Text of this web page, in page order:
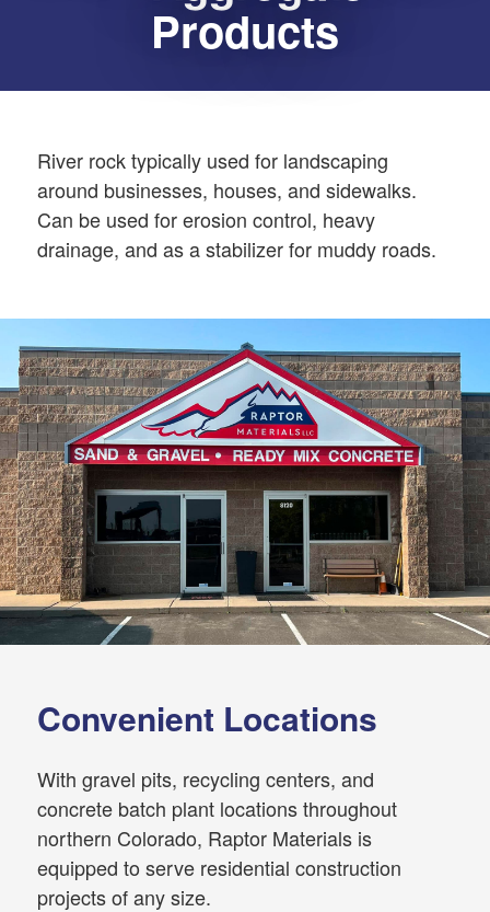
Products
River rock typically used for landscaping
around businesses, houses, and sidewalks.
Can be used for erosion control, heavy
drainage, and as a stabilizer for muddy roads.
Convenient Locations
With gravel pits, recycling centers, and
concrete batch plant locations throughout
northern Colorado, Raptor Materials is
equipped to serve residential construction
projects of any size.